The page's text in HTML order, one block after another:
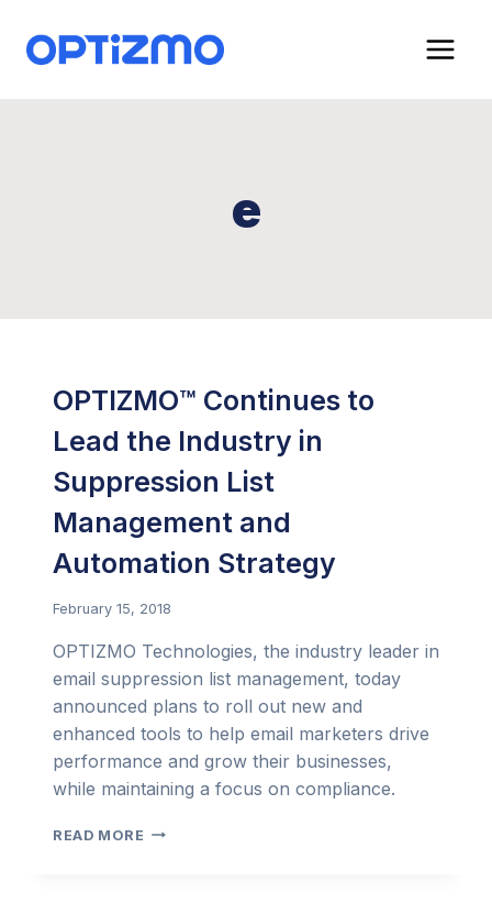
content
e
OPTIZMO™ Continues to
Lead the Industry in
Suppression List
Management and
Automation Strategy
February 15, 2018
OPTIZMO Technologies, the industry leader in
email suppression list management, today
announced plans to roll out new and
enhanced tools to help email marketers drive
performance and grow their businesses,
while maintaining a focus on compliance.
READ MORE OPTIZMO™